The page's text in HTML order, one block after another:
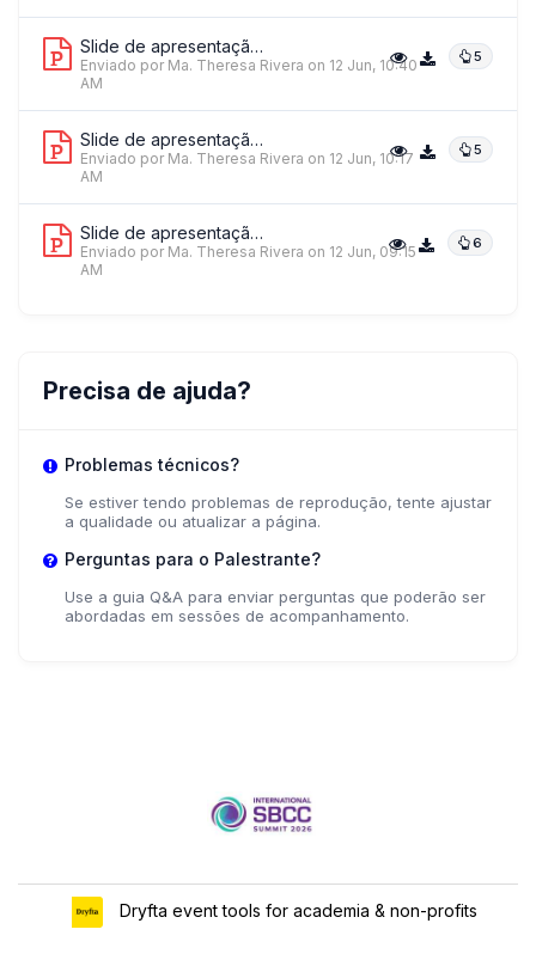
Slide de apresentação 2 5
Enviado por Ma. Theresa Rivera on 12 Jun, 10:40
AM
Slide de apresentação 3 5
Enviado por Ma. Theresa Rivera on 12 Jun, 10:17
AM
Slide de apresentação 4 6
Enviado por Ma. Theresa Rivera on 12 Jun, 09:15
AM
Precisa de ajuda?
Problemas técnicos?
Se estiver tendo problemas de reprodução, tente ajustar
a qualidade ou atualizar a página.
Perguntas para o Palestrante?
Use a guia Q&A para enviar perguntas que poderão ser
abordadas em sessões de acompanhamento.
Dryfta event tools for academia & non-profits